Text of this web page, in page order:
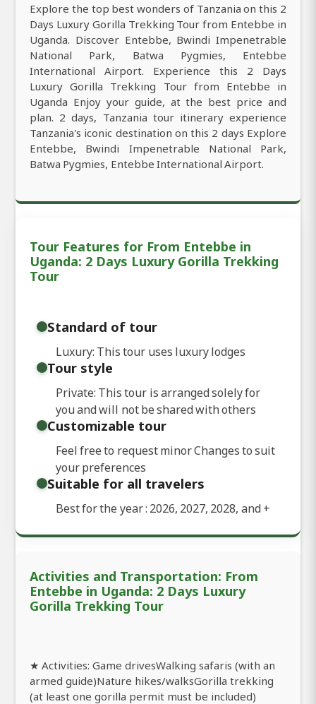
Explore the top best wonders of Tanzania on this 2
Days Luxury Gorilla Trekking Tour from Entebbe in
Uganda. Discover Entebbe, Bwindi Impenetrable
National Park, Batwa Pygmies, Entebbe
International Airport. Experience this 2 Days
Luxury Gorilla Trekking Tour from Entebbe in
Uganda Enjoy your guide, at the best price and
plan. 2 days, Tanzania tour itinerary experience
Tanzania's iconic destination on this 2 days Explore
Entebbe, Bwindi Impenetrable National Park,
Batwa Pygmies, Entebbe International Airport.
Tour Features for From Entebbe in
Uganda: 2 Days Luxury Gorilla Trekking
Tour
Standard of tour
Luxury: This tour uses luxury lodges
Tour style
Private: This tour is arranged solely for
you and will not be shared with others
Customizable tour
Feel free to request minor Changes to suit
your preferences
Suitable for all travelers
Best for the year : 2026, 2027, 2028, and+
Activities and Transportation: From
Entebbe in Uganda: 2 Days Luxury
Gorilla Trekking Tour
★ Activities: Game drivesWalking safaris (with an
armed guide)Nature hikes/walksGorilla trekking
(at least one gorilla permit must be included)